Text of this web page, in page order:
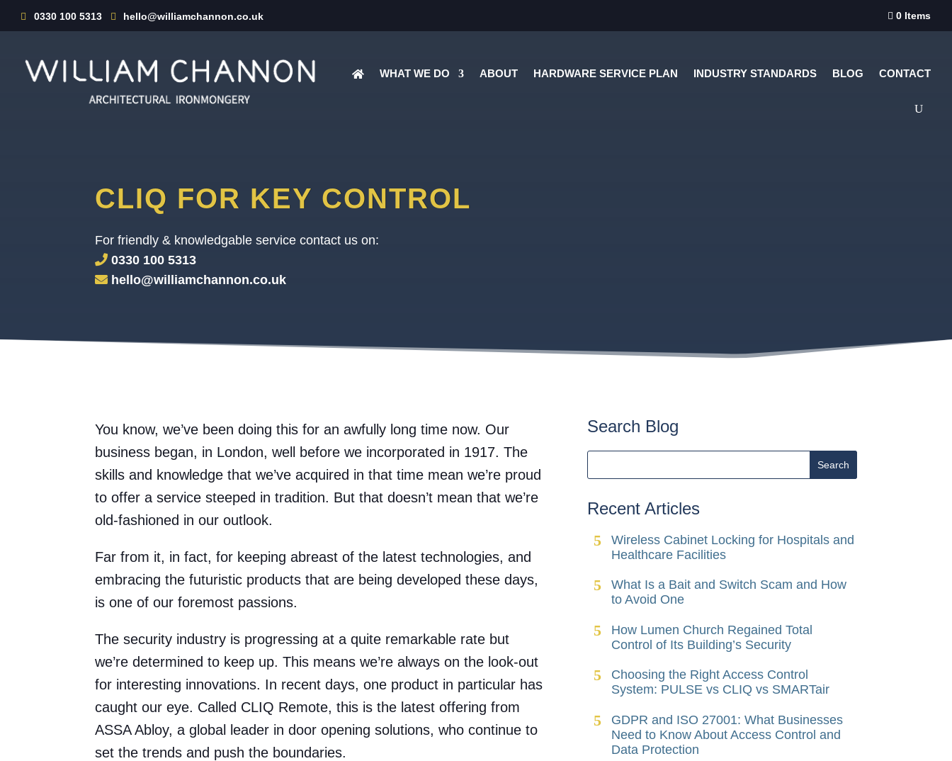
0330 100 5313 hello@williamchannon.co.uk  0 Items
WHAT WE DO ABOUT HARDWARE SERVICE PLAN INDUSTRY STANDARDS BLOG CONTACT
CLIQ FOR KEY CONTROL
For friendly & knowledgable service contact us on:
0330 100 5313
hello@williamchannon.co.uk
You know, we’ve been doing this for an awfully long time now. Our
business began, in London, well before we incorporated in 1917. The
skills and knowledge that we’ve acquired in that time mean we’re proud
to offer a service steeped in tradition. But that doesn’t mean that we’re
old-fashioned in our outlook.
Far from it, in fact, for keeping abreast of the latest technologies, and
embracing the futuristic products that are being developed these days,
is one of our foremost passions.
The security industry is progressing at a quite remarkable rate but
we’re determined to keep up. This means we’re always on the look-out
for interesting innovations. In recent days, one product in particular has
caught our eye. Called CLIQ Remote, this is the latest offering from
ASSA Abloy, a global leader in door opening solutions, who continue to
set the trends and push the boundaries.
Search Blog
Recent Articles
Wireless Cabinet Locking for Hospitals and
Healthcare Facilities
What Is a Bait and Switch Scam and How
to Avoid One
How Lumen Church Regained Total
Control of Its Building’s Security
Choosing the Right Access Control
System: PULSE vs CLIQ vs SMARTair
GDPR and ISO 27001: What Businesses
Need to Know About Access Control and
Data Protection